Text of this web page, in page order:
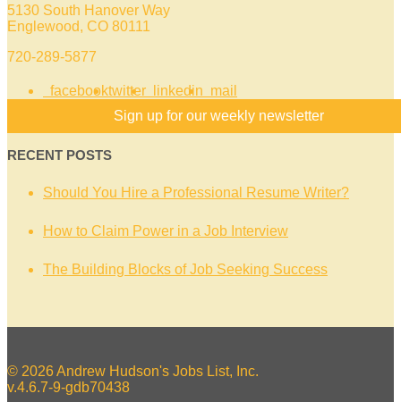
5130 South Hanover Way
Englewood, CO 80111
720-289-5877
facebooktwitter linkedin mail
Sign up for our weekly newsletter
RECENT POSTS
Should You Hire a Professional Resume Writer?
How to Claim Power in a Job Interview
The Building Blocks of Job Seeking Success
© 2026 Andrew Hudson's Jobs List, Inc.
v.4.6.7-9-gdb70438